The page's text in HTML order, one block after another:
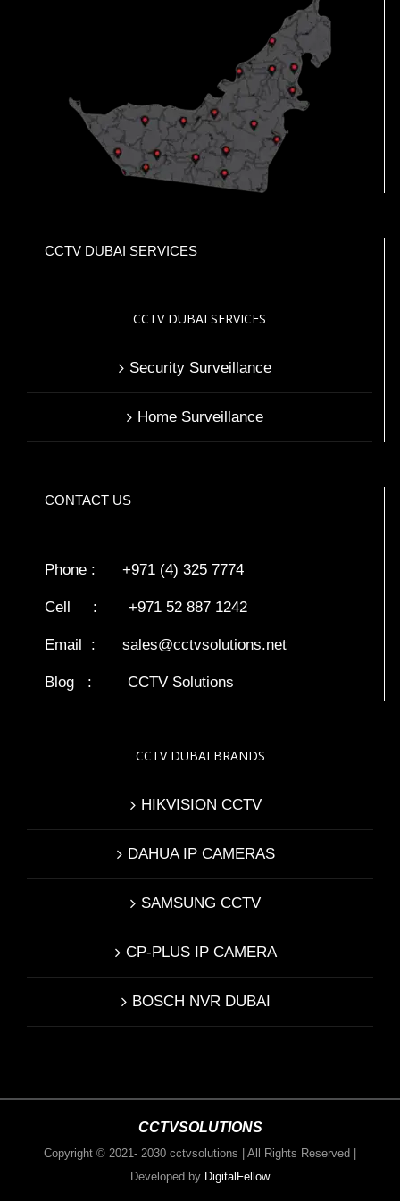
CCTV DUBAI SERVICES
CCTV DUBAI SERVICES
Security Surveillance
Home Surveillance
CONTACT US
Phone : +971 (4) 325 7774
Cell : +971 52 887 1242
Email : sales@cctvsolutions.net
Blog : CCTV Solutions
CCTV DUBAI BRANDS
HIKVISION CCTV
DAHUA IP CAMERAS
SAMSUNG CCTV
CP-PLUS IP CAMERA
BOSCH NVR DUBAI
CCTVSOLUTIONS
Copyright © 2021- 2030 cctvsolutions | All Rights Reserved |
Developed by DigitalFellow